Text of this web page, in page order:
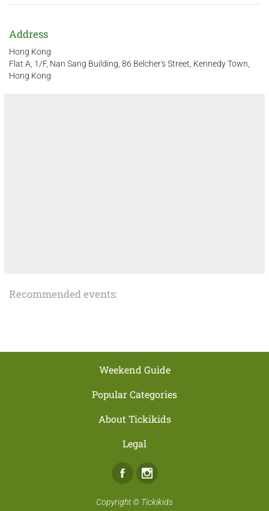
Address
Hong Kong
Flat A, 1/F, Nan Sang Building, 86 Belcher's Street, Kennedy Town,
Hong Kong
Recommended events:
Weekend Guide
Popular Categories
About Tickikids
Legal
Facebook
Copyright © Tickikids